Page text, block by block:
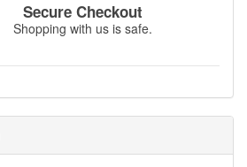
Secure Checkout
Shopping with us is safe.